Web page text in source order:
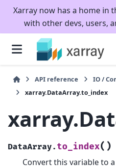
Xarray now has a home in
with other devs, users,
API reference
IO /
xarray.DataArray.to_index
DataArray. to_index( )
Convert this variable to